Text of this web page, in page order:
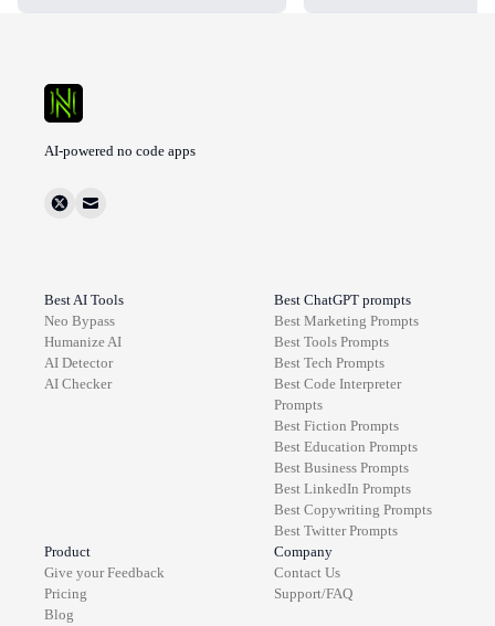
AI-powered no code apps
Best AI Tools
Neo Bypass
Humanize AI
AI Detector
AI Checker
Best ChatGPT prompts
Best Marketing Prompts
Best Tools Prompts
Best Tech Prompts
Best Code Interpreter
Prompts
Best Fiction Prompts
Best Education Prompts
Best Business Prompts
Best LinkedIn Prompts
Best Copywriting Prompts
Best TwitterPrompts
Product
Give your Feedback
Pricing
Blog
Company
Contact Us
Support/FAQ